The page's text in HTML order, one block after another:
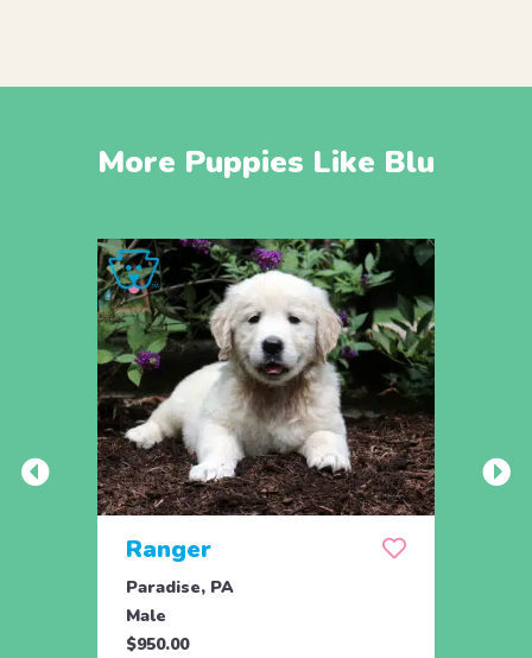
More Puppies Like Blu
Ranger
Paradise, PA
Male
$950.00